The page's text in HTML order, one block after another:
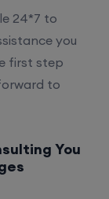
24*7 to
you
first step
to
You